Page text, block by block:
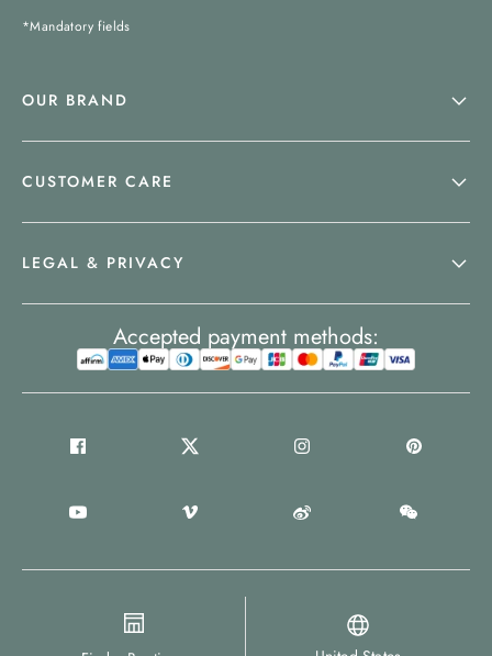
*Mandatory fields
OUR BRAND
CUSTOMER CARE
LEGAL & PRIVACY
Accepted payment methods: